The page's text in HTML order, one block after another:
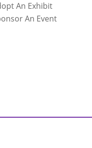
An Exhibit
An Event